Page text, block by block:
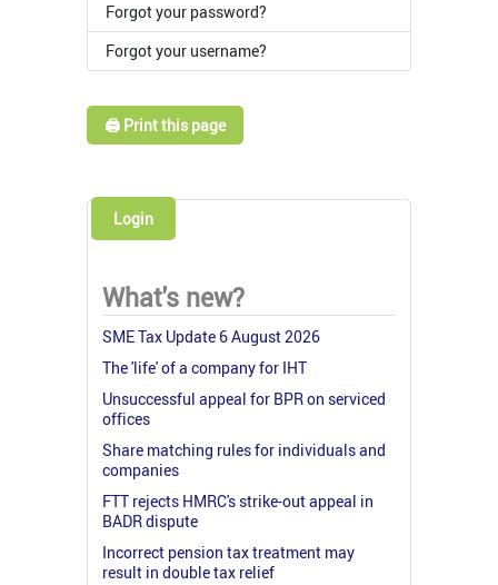
Forgot your password?
Forgot your username?
🖨️ Print this page
Login
What's new?
SME Tax Update 6 August 2026
The 'life' of a company for IHT
Unsuccessful appeal for BPR on serviced
offices
Share matching rules for individuals and
companies
FTT rejects HMRC's strike-out appeal in
BADR dispute
Incorrect pension tax treatment may
result in double tax relief